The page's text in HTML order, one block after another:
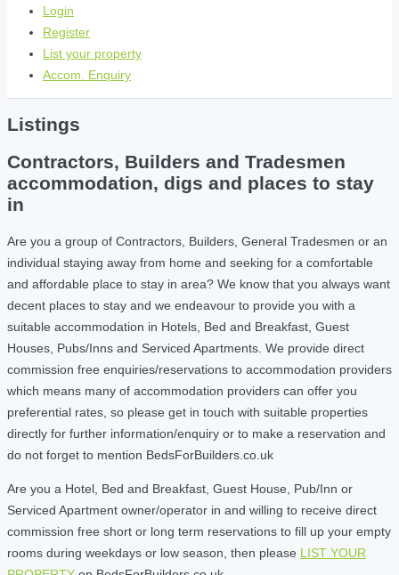
Login
Register
List your property
Accom. Enquiry
Listings
Contractors, Builders and Tradesmen
accommodation, digs and places to stay
in
Are you a group of Contractors, Builders, General Tradesmen or an
individual staying away from home and seeking for a comfortable
and affordable place to stay in area? We know that you always want
decent places to stay and we endeavour to provide you with a
suitable accommodation in Hotels, Bed and Breakfast, Guest
Houses, Pubs/Inns and Serviced Apartments. We provide direct
commission free enquiries/reservations to accommodation providers
which means many of accommodation providers can offer you
preferential rates, so please get in touch with suitable properties
directly for further information/enquiry or to make a reservation and
do not forget to mention BedsForBuilders.co.uk
Are you a Hotel, Bed and Breakfast, Guest House, Pub/Inn or
Serviced Apartment owner/operator in and willing to receive direct
commission free short or long term reservations to fill up your empty
rooms during weekdays or low season, then please LIST YOUR